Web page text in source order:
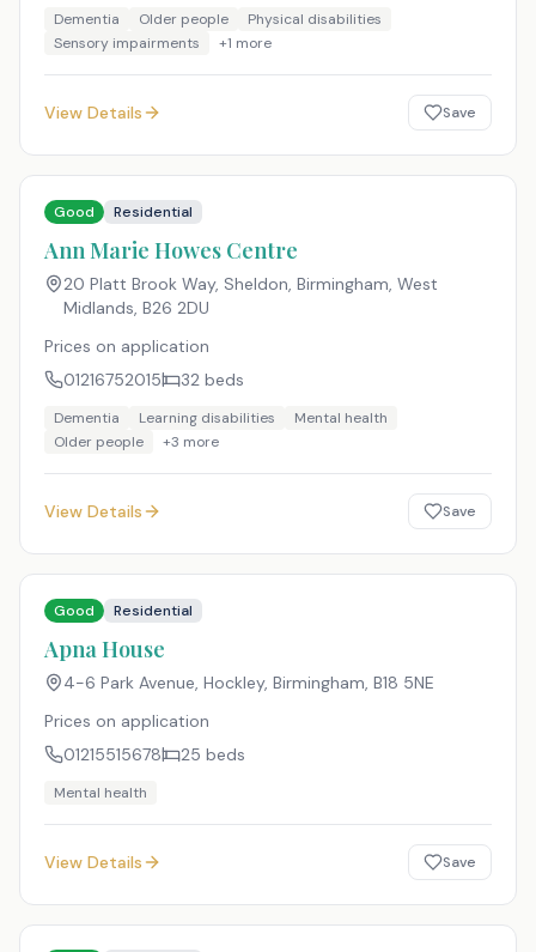
Dementia Older people
Physical disabilities
Sensory impairments
+1 more
View Details Save
Good Residential
Ann Marie Howes Centre
20 Platt Brook Way, Sheldon, Birmingham, West
Midlands, B26 2DU
Prices on application
01216752015
32 beds
Dementia Learning disabilities
Mental health
Older people
+3 more
View Details Save
Good Residential
Apna House
4-6 Park Avenue, Hockley, Birmingham, B18 5NE
Prices on application
01215515678
25 beds
Mental health
View Details Save